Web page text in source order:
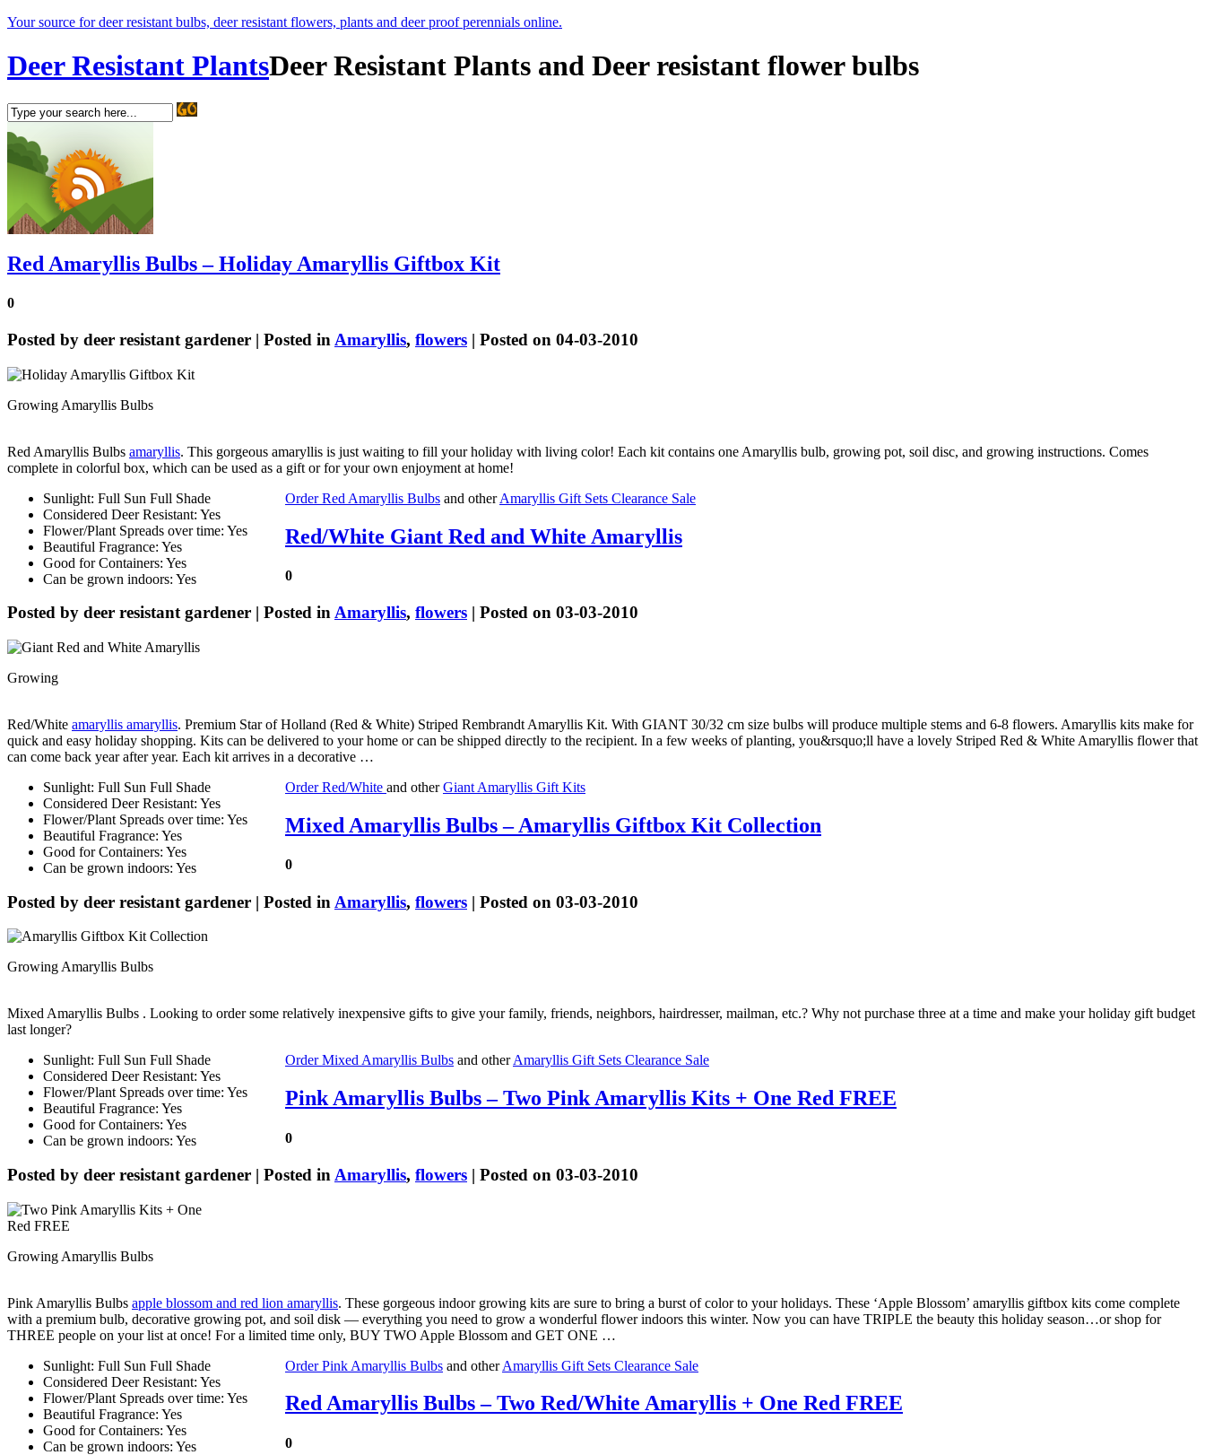
Your source for deer resistant bulbs, deer resistant flowers, plants and deer proof perennials online.
Deer Resistant PlantsDeer Resistant Plants and Deer resistant flower bulbs
Red Amaryllis Bulbs – Holiday Amaryllis Giftbox Kit
0
Posted by deer resistant gardener | Posted inAmaryllis, flowers | Posted on 04-03-2010
Growing Amaryllis Bulbs
Red Amaryllis Bulbs amaryllis. This gorgeous amaryllis is just waiting to fill your holiday with living color! Each kit contains one Amaryllis bulb, growing pot, soil disc, and growing instructions. Comes
complete in colorful box, which can be used as a gift or for your own enjoyment at home!
Sunlight: Full Sun Full Shade
Considered Deer Resistant: Yes
Flower/Plant Spreads over time: Yes
Beautiful Fragrance: Yes
Good for Containers: Yes
Can be grown indoors: Yes
Order Red Amaryllis Bulbs and otherAmaryllis Gift Sets Clearance Sale
Red/White Giant Red and White Amaryllis
0
Posted by deer resistant gardener | Posted inAmaryllis, flowers | Posted on 03-03-2010
Growing
Red/White amaryllis amaryllis. Premium Star of Holland (Red & White) Striped Rembrandt Amaryllis Kit. With GIANT 30/32 cm size bulbs will produce multiple stems and 6-8 flowers. Amaryllis kits make for
quick and easy holiday shopping. Kits can be delivered to your home or can be shipped directly to the recipient. In a few weeks of planting, you&rsquo;ll have a lovely Striped Red & White Amaryllis flower that
can come back year after year. Each kit arrives in a decorative …
Sunlight: Full Sun Full Shade
Considered Deer Resistant: Yes
Flower/Plant Spreads over time: Yes
Beautiful Fragrance: Yes
Good for Containers: Yes
Can be grown indoors: Yes
Order Red/White and otherGiant Amaryllis Gift Kits
Mixed Amaryllis Bulbs – Amaryllis Giftbox Kit Collection
0
Posted by deer resistant gardener | Posted in Amaryllis, flowers | Posted on 03-03-2010
Growing Amaryllis Bulbs
Mixed Amaryllis Bulbs . Looking to order some relatively inexpensive gifts to give your family, friends, neighbors, hairdresser, mailman, etc.? Why not purchase three at a time and make your holiday gift budget
last longer?
Sunlight: Full Sun Full Shade
Considered Deer Resistant: Yes
Flower/Plant Spreads over time: Yes
Beautiful Fragrance: Yes
Good for Containers: Yes
Can be grown indoors: Yes
Order Mixed Amaryllis Bulbs and otherAmaryllis Gift Sets Clearance Sale
Pink Amaryllis Bulbs – Two Pink Amaryllis Kits + One Red FREE
0
Posted by deer resistant gardener | Posted in Amaryllis, flowers | Posted on 03-03-2010
Growing Amaryllis Bulbs
Pink Amaryllis Bulbs apple blossom and red lion amaryllis. These gorgeous indoor growing kits are sure to bring a burst of color to your holidays. These ‘Apple Blossom’ amaryllis giftbox kits come complete
with a premium bulb, decorative growing pot, and soil disk — everything you need to grow a wonderful flower indoors this winter. Now you can have TRIPLE the beauty this holiday season…or shop for
THREE people on your list at once! For a limited time only, BUY TWO Apple Blossom and GET ONE …
Sunlight: Full Sun Full Shade
Considered Deer Resistant: Yes
Flower/Plant Spreads over time: Yes
Beautiful Fragrance: Yes
Good for Containers: Yes
Can be grown indoors: Yes
Order Pink Amaryllis Bulbs and otherAmaryllis Gift Sets Clearance Sale
Red Amaryllis Bulbs – Two Red/White Amaryllis + One Red FREE
0